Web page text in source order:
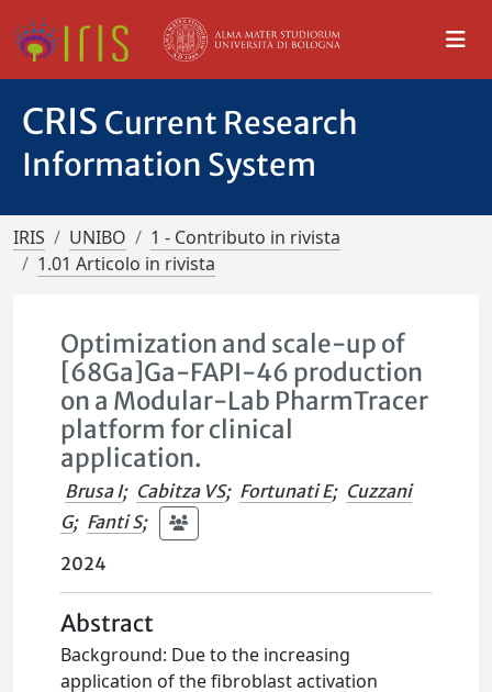
CRIS Current Research
Information System
IRIS UNIBO
1 - Contributo in rivista
1.01 Articolo in rivista
Optimization and scale-up of
[68Ga]Ga-FAPI-46 production
on a Modular-Lab PharmTracer
platform for clinical
application.
Brusa I; Cabitza VS; Fortunati E; Cuzzani
G; Fanti S;
2024
Abstract
Background: Due to the increasing
application of the fibroblast activation